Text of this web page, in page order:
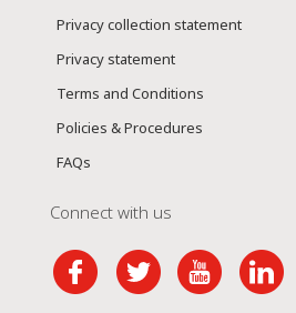
Privacy collection statement
Privacy statement
Terms and Conditions
Policies & Procedures
FAQs
Connect with us